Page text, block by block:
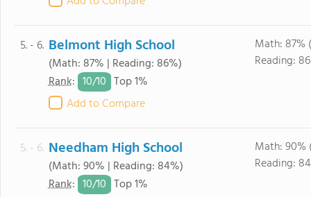
5. - 6. Belmont High School
(Math: 87% | Reading: 86%)
Rank: 10/10 Top 1%
Add to Compare
Math: 87%
Reading:
5. - 6. Needham High School
(Math: 90% | Reading: 84%)
Rank: 10/10 Top 1%
Math: 90%
Reading: